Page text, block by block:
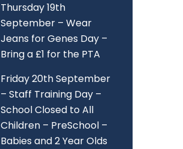
Thursday 19th
September – Wear
Jeans for Genes Day –
Bring a £1 for the PTA
Friday 20th September
– Staff Training Day –
School Closed to All
Children – PreSchool –
Babies and 2 Year Olds